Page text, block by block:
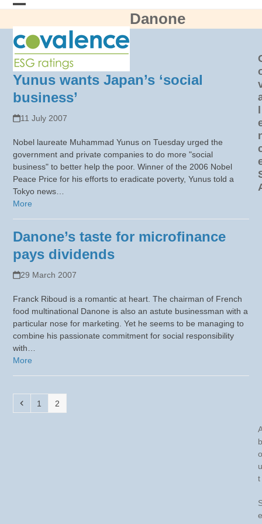
Skip
contentmobile
menu
mobile
menu
Danone
Yunus wants Japan’s ‘social
business’
11 July 2007
Nobel laureate Muhammad Yunus on Tuesday urged the
government and private companies to do more "social
business" to better help the poor. Winner of the 2006 Nobel
Peace Price for his efforts to eradicate poverty, Yunus told a
Tokyo news…
More
Danone’s taste for microfinance
pays dividends
29 March 2007
Franck Riboud is a romantic at heart. The chairman of French
food multinational Danone is also an astute businessman with a
particular nose for marketing. Yet he seems to be managing to
combine his passionate commitment for social responsibility
with…
More
Previous
Page
1 Page
2
b
o
u
t
e